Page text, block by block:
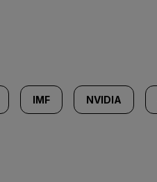
IMF NVIDIA